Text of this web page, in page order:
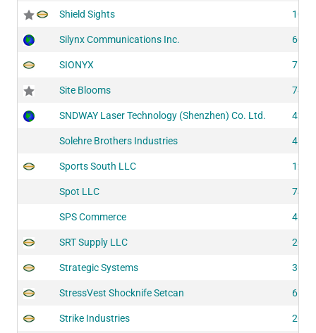
Shield Sights
Silynx Communications Inc.
SIONYX
Site Blooms
SNDWAY Laser Technology (Shenzhen) Co. Ltd.
Solehre Brothers Industries
Sports South LLC
Spot LLC
SPS Commerce
SRT Supply LLC
Strategic Systems
StressVest Shocknife Setcan
Strike Industries